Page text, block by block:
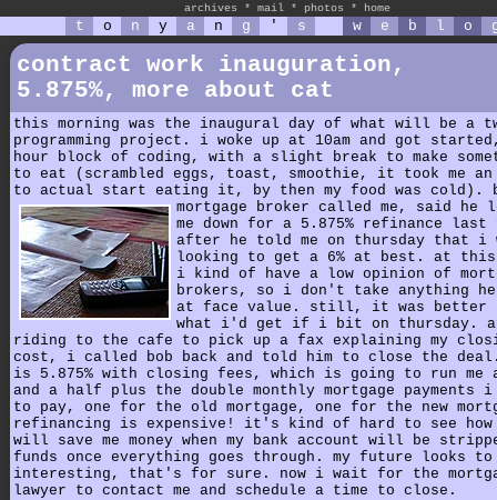
archives * mail * photos * home
t o n y a n g ' s w e b l o
contract work inauguration,
5.875%, more about cat
this morning was the inaugural day of what will be a
programming project. i woke up at 10am and got
hour block of coding, with a slight break to make
to eat (scrambled eggs, toast, smoothie, it took me an
to actual start eating it, by then my food was cold).
mortgage broker called me, said he
me down for a 5.875% refinance
after he told me on thursday that i
looking to get a 6% at best. at
i kind of have a low opinion of
brokers, so i don't take anything he
at face value. still, it was better
what i'd get if i bit on thursday.
riding to the cafe to pick up a fax explaining my
cost, i called bob back and told him to close the
is 5.875% with closing fees, which is going to run me
and a half plus the double monthly mortgage payments i
to pay, one for the old mortgage, one for the new
refinancing is expensive! it's kind of hard to see
will save me money when my bank account will be
funds once everything goes through. my future looks to
interesting, that's for sure. now i wait for the
lawyer to contact me and schedule a time to close.